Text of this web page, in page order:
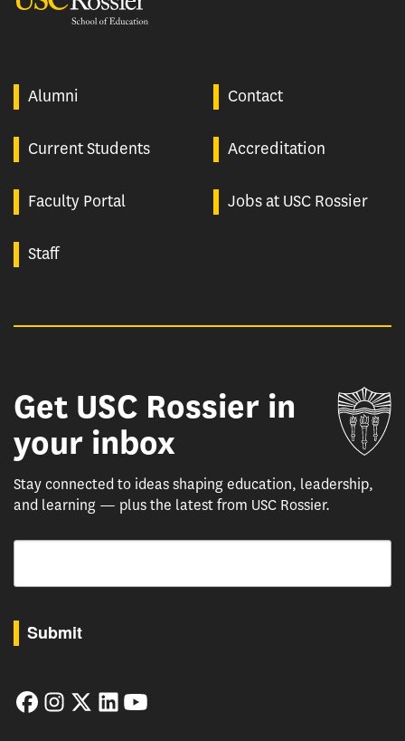
Alumni Contact
Current Students Accreditation
Faculty Portal Jobs at USC Rossier
Staff
Get USC Rossier in
your inbox
Stay connected to ideas shaping education, leadership,
and learning — plus the latest from USC Rossier.
Email
Submit
FacebookInstagram
TwitterLinkedIn